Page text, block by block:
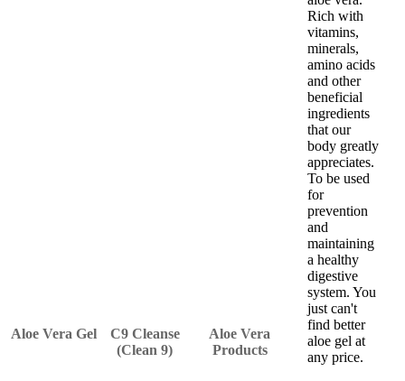
Aloe Vera Gel
C9 Cleanse
(Clean 9)
Aloe Vera
Products
Rich with
vitamins,
minerals,
amino acids
and other
beneficial
ingredients
that our
body greatly
appreciates.
To be used
for
prevention
and
maintaining
a healthy
digestive
system. You
just can't
find better
aloe gel at
any price.